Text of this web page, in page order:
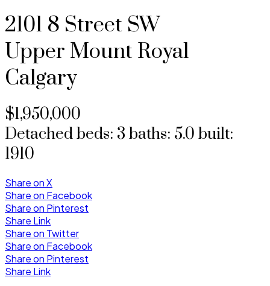
2101 8 Street SW
Upper Mount Royal
Calgary
$1,950,000
Detachedbeds: 3 baths: 5.0 built:
1910
Share on X
Share on Facebook
Share on Pinterest
Share Link
Share on Twitter
Share on Facebook
Share on Pinterest
Share Link